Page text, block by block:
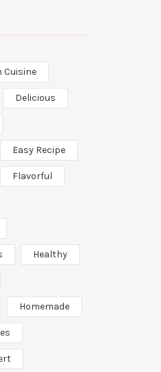
Cuisine
Delicious
Easy Recipe
Flavorful
Healthy
Homemade